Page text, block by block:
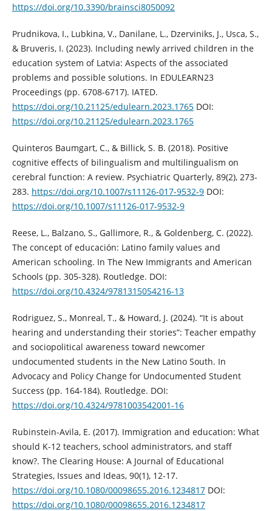
https://doi.org/10.3390/brainsci8050092
Prudnikova, I., Lubkina, V., Danilane, L., Dzerviniks, J., Usca, S.,
& Bruveris, I. (2023). Including newly arrived children in the
education system of Latvia: Aspects of the associated
problems and possible solutions. In EDULEARN23
Proceedings (pp. 6708-6717). IATED.
https://doi.org/10.21125/edulearn.2023.1765DOI:
https://doi.org/10.21125/edulearn.2023.1765
Quinteros Baumgart, C., & Billick, S. B. (2018). Positive
cognitive effects of bilingualism and multilingualism on
cerebral function: A review. Psychiatric Quarterly, 89(2), 273-
283. https://doi.org/10.1007/s11126-017-9532-9DOI:
https://doi.org/10.1007/s11126-017-9532-9
Reese, L., Balzano, S., Gallimore, R., & Goldenberg, C. (2022).
The concept of educación: Latino family values and
American schooling. In The New Immigrants and American
Schools (pp. 305-328). Routledge. DOI:
https://doi.org/10.4324/9781315054216-13
Rodriguez, S., Monreal, T., & Howard, J. (2024). “It is about
hearing and understanding their stories”: Teacher empathy
and sociopolitical awareness toward newcomer
undocumented students in the New Latino South. In
Advocacy and Policy Change for Undocumented Student
Success (pp. 164-184). Routledge. DOI:
https://doi.org/10.4324/9781003542001-16
Rubinstein-Avila, E. (2017). Immigration and education: What
should K-12 teachers, school administrators, and staff
know?. The Clearing House: A Journal of Educational
Strategies, Issues and Ideas, 90(1), 12-17.
https://doi.org/10.1080/00098655.2016.1234817DOI:
https://doi.org/10.1080/00098655.2016.1234817